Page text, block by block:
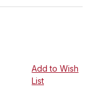
Add to Wish
List